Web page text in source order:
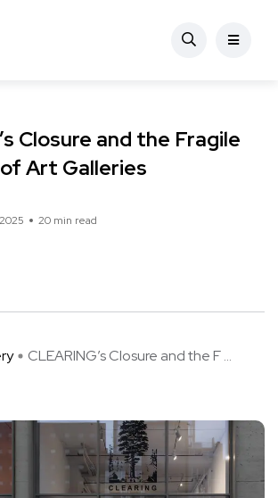
Closure and the Fragile
Art Galleries
20 min read
CLEARING’s Closure and the F ...